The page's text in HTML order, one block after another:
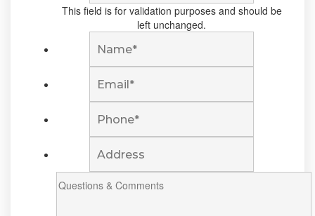
This field is for validation purposes and should be
left unchanged.